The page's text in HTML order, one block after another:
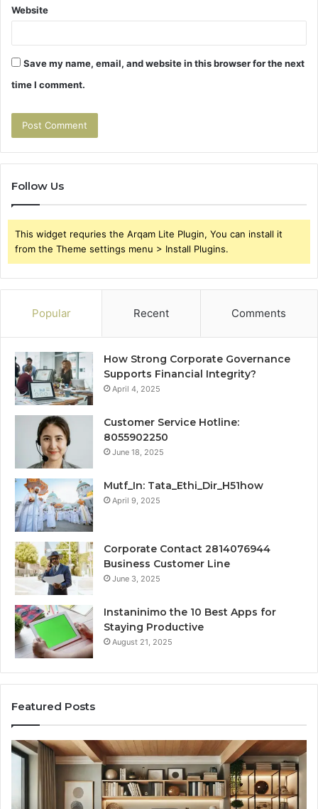
Website
Save my name, email, and website in this browser for the next
time I comment.
Follow Us
This widget requries the Arqam Lite Plugin, You can install it
from the Theme settings menu > Install Plugins.
Popular Recent Comments
How Strong Corporate Governance
Supports Financial Integrity?
April 4, 2025
Customer Service Hotline:
8055902250
June 18, 2025
Mutf_In: Tata_Ethi_Dir_H51how
April 9, 2025
Corporate Contact 2814076944
Business Customer Line
June 3, 2025
Instaninimo the 10 Best Apps for
Staying Productive
August 21, 2025
Featured Posts
Transforming